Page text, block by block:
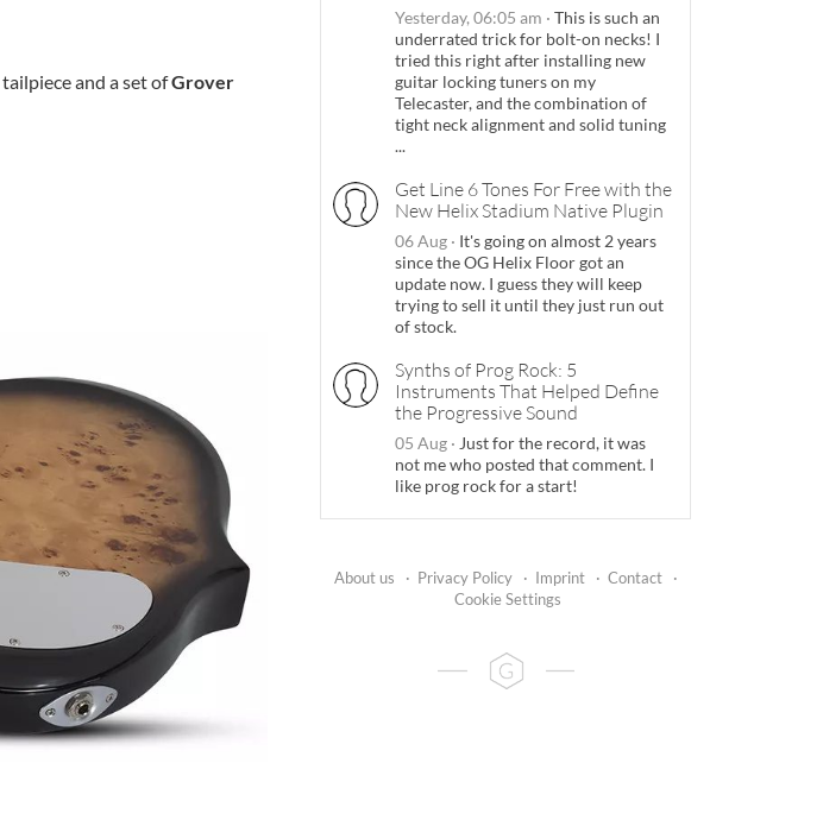
tailpiece and a set ofGrover
Yesterday, 06:05 am · This is such an
underrated trick for bolt-on necks! I
tried this right after installing new
guitar locking tuners on my
Telecaster, and the combination of
tight neck alignment and solid tuning
...
Get Line 6 Tones For Free with the
New Helix Stadium Native Plugin
06 Aug · It's going on almost 2 years
since the OG Helix Floor got an
update now. I guess they will keep
trying to sell it until they just run out
of stock.
Synths of Prog Rock: 5
Instruments That Helped Define
the Progressive Sound
05 Aug · Just for the record, it was
not me who posted that comment. I
like prog rock for a start!
About us · Privacy Policy · Imprint · Contact
·
Cookie Settings